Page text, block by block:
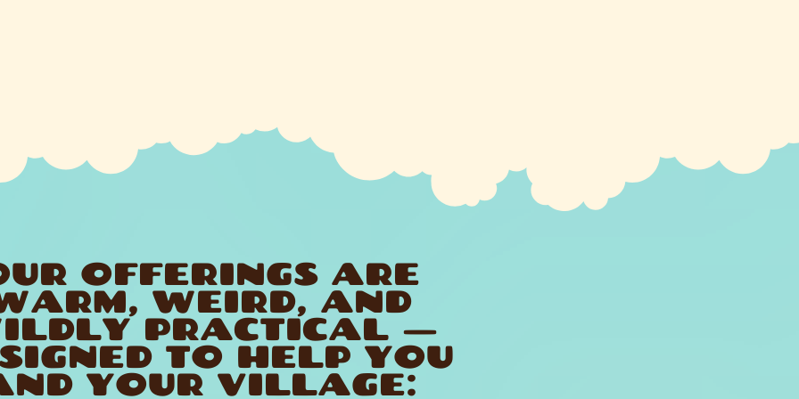
OFFERINGS ARE
WEIRD, AND
PRACTICAL —
TO HELP YOU
YOUR VILLAGE: